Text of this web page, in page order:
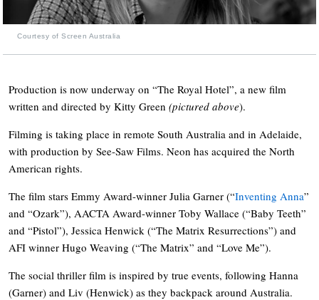
Courtesy of Screen Australia
Production is now underway on “The Royal Hotel”, a new film
written and directed by Kitty Green (pictured above).
Filming is taking place in remote South Australia and in Adelaide,
with production by See-Saw Films. Neon has acquired the North
American rights.
The film stars Emmy Award-winner Julia Garner (“Inventing Anna”
and “Ozark”), AACTA Award-winner Toby Wallace (“Baby Teeth”
and “Pistol”), Jessica Henwick (“The Matrix Resurrections”) and
AFI winner Hugo Weaving (“The Matrix” and “Love Me”).
The social thriller film is inspired by true events, following Hanna
(Garner) and Liv (Henwick) as they backpack around Australia.